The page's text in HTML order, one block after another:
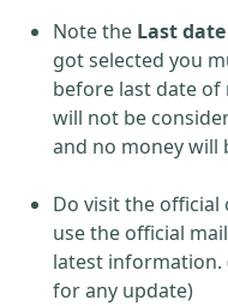
Note the Last
got selected you
before last date
will not be
and no money will
Do visit the official
use the official
latest information.
for any update)